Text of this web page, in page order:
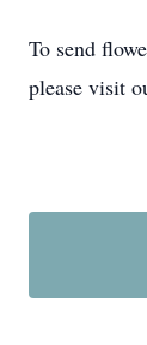
To send
please visit